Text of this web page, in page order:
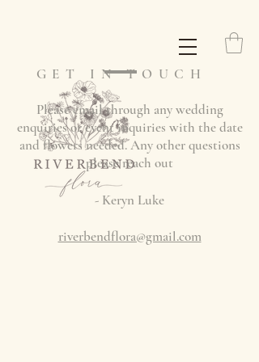
GET IN TOUCH
Please email through any wedding
enquiries or event inquiries with the date
and flowers needed. Any other questions
please reach out
- Keryn Luke
riverbendflora@gmail.com